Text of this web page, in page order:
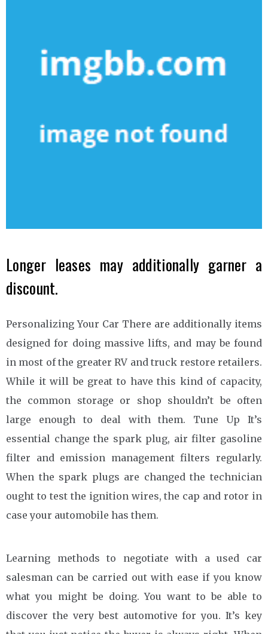
Longer leases may additionally garner a
discount.
Personalizing Your Car There are additionally items
designed for doing massive lifts, and may be found
in most of the greater RV and truck restore retailers.
While it will be great to have this kind of capacity,
the common storage or shop shouldn’t be often
large enough to deal with them. Tune Up It’s
essential change the spark plug, air filter gasoline
filter and emission management filters regularly.
When the spark plugs are changed the technician
ought to test the ignition wires, the cap and rotor in
case your automobile has them.
Learning methods to negotiate with a used car
salesman can be carried out with ease if you know
what you might be doing. You want to be able to
discover the very best automotive for you. It’s key